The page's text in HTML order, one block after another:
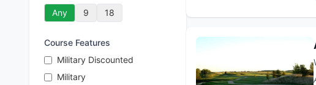
Any
9 18
Course Features
Military Discounted
Military